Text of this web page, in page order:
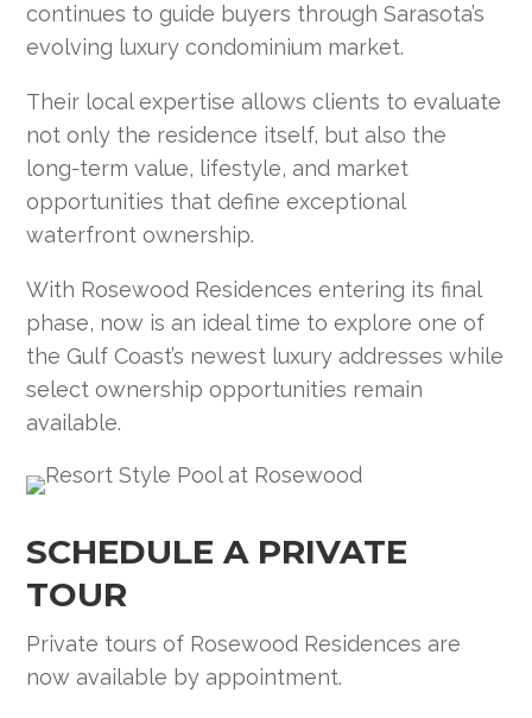
continues to guide buyers through Sarasota’s
evolving luxury condominium market.
Their local expertise allows clients to evaluate
not only the residence itself, but also the
long-term value, lifestyle, and market
opportunities that define exceptional
waterfront ownership.
With Rosewood Residences entering its final
phase, now is an ideal time to explore one of
the Gulf Coast’s newest luxury addresses while
select ownership opportunities remain
available.
SCHEDULE A PRIVATE
TOUR
Private tours of Rosewood Residences are
now available by appointment.